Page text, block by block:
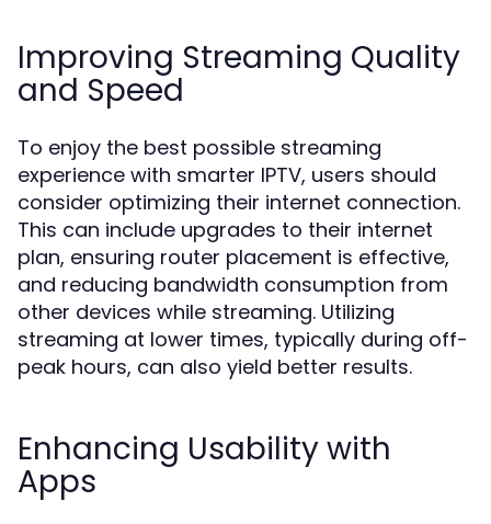
Improving Streaming Quality
and Speed
To enjoy the best possible streaming
experience with smarter IPTV, users should
consider optimizing their internet connection.
This can include upgrades to their internet
plan, ensuring router placement is effective,
and reducing bandwidth consumption from
other devices while streaming. Utilizing
streaming at lower times, typically during off-
peak hours, can also yield better results.
Enhancing Usability with
Apps